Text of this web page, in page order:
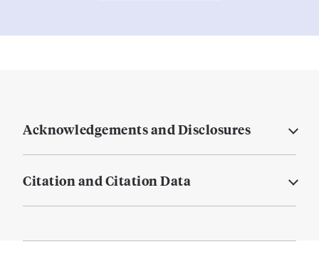
Acknowledgements and Disclosures
Citation and Citation Data